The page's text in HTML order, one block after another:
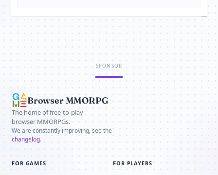
SPONSOR
Browser MMORPG
The home of free-to-play
browser MMORPGs.
We are constantly improving, see the
changelog.
FOR GAMES FOR PLAYERS